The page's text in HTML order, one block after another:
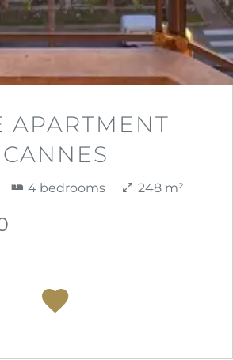
APARTMENT
CANNES
4 bedrooms 248 m²